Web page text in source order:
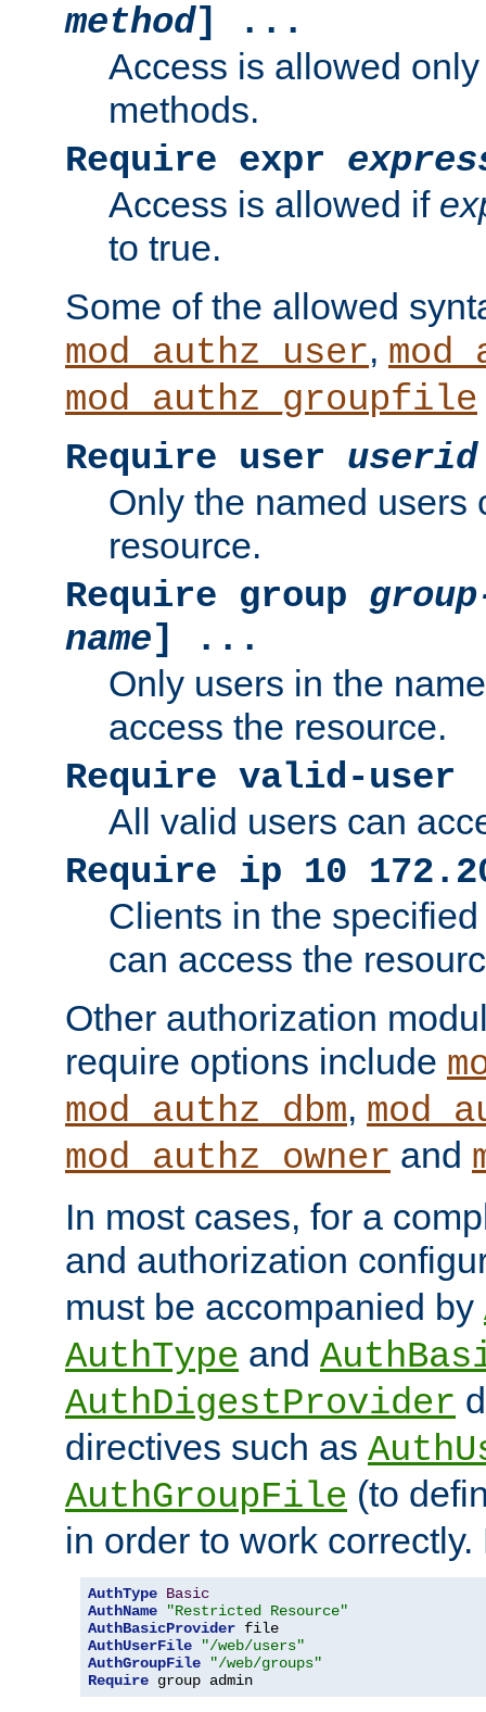
method] ...
Access is allowed
methods.
Require expr
Access is allowed if
to true.
Some of the allowed
mod_authz_user,
mod_authz_groupfile
Require user userid
Only the named users
resource.
Require group
name] ...
Only users in the
access the resource.
Require valid-user
All valid users can
Require ip 10
Clients in the
can access the
Other authorization
require options include
mod_authz_dbm,
mod_authz_owner and
In most cases, for a
and authorization
must be accompanied by
AuthType and
AuthDigestProvider
directives such as
AuthGroupFile (to
in order to work
AuthType Basic
AuthName
"Restricted Resource"
AuthBasicProvider
AuthUserFile
"/web/users"
AuthGroupFile
"/web/groups"
Require group admin